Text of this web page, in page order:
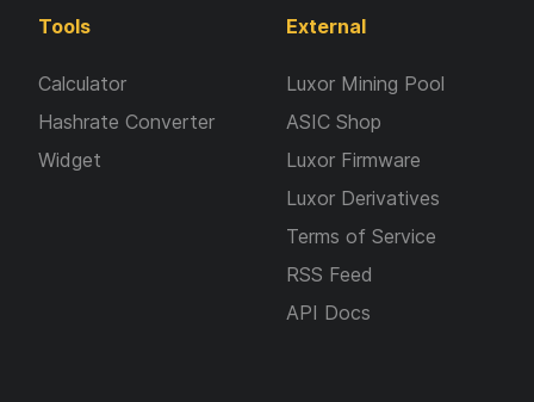
Tools
Calculator
Hashrate Converter
Widget
External
Luxor Mining Pool
ASIC Shop
Luxor Firmware
Luxor Derivatives
Terms of Service
RSS Feed
API Docs